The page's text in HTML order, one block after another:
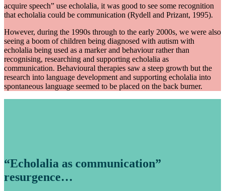
acquire speech” use echolalia, it was good to see some recognition
that echolalia could be communication (Rydell and Prizant, 1995).
However, during the 1990s through to the early 2000s, we were also
seeing a boom of children being diagnosed with autism with
echolalia being used as a marker and behaviour rather than
recognising, researching and supporting echolalia as
communication. Behavioural therapies saw a steep growth but the
research into language development and supporting echolalia into
spontaneous language seemed to be placed on the back burner.
“Echolalia as communication”
resurgence…